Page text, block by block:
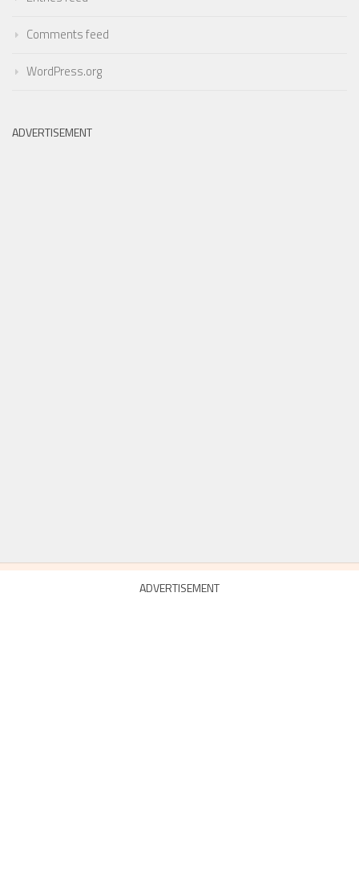
Comments feed
WordPress.org
ADVERTISEMENT
ADVERTISEMENT